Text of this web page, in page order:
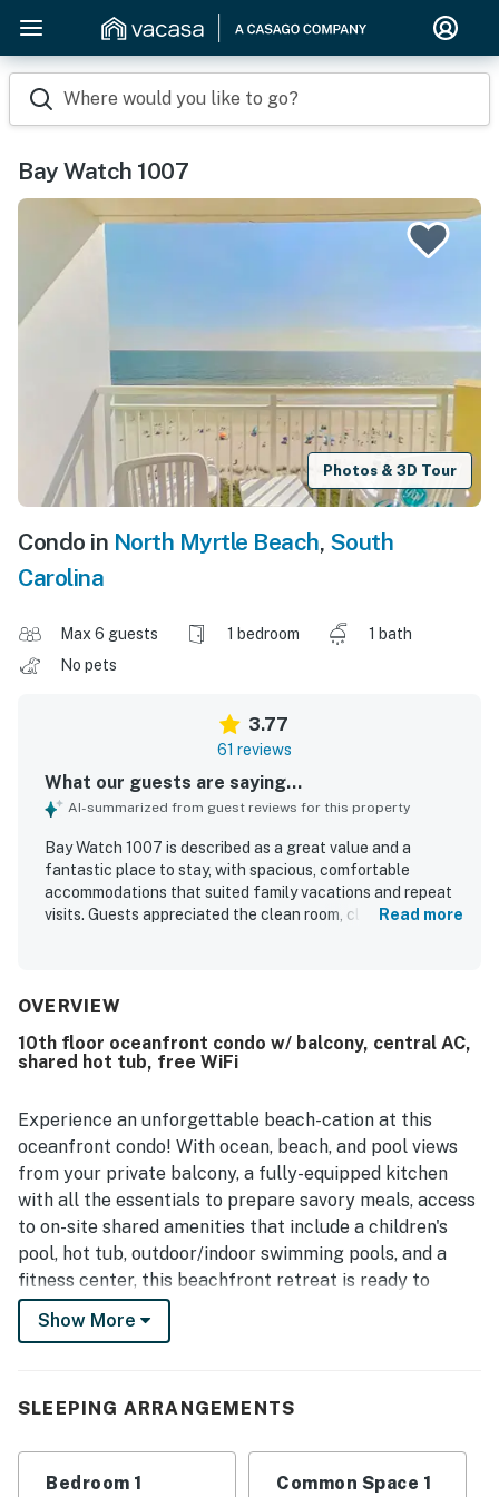
Where would you like to go?
Bay Watch 1007
Photos & 3D Tour
Condo in North Myrtle Beach, South
Carolina
Max 6 guests 1 bedroom
1 bath
No pets
3.77
61 reviews
What our guests are saying...
AI-summarized from guest reviews for this property
Bay Watch 1007 is described as a great value and a
fantastic place to stay, with spacious, comfortable
accommodations that suited family vacations and repeat
visits. Guests appreciated the clean room, clean beds,
access, proximity to groceries and coffee, and a
The ocean views from the room and balcony were
repeatedly praised as beautiful, breathtaking, and
also loved the many pools, hot tubs, lazy rivers, and
outdoor spaces, which helped create a fun and relaxing
stay for both adults and children.
Read more
OVERVIEW
10th floor oceanfront condo w/ balcony, central AC,
shared hot tub, free WiFi
Experience an unforgettable beach-cation at this
oceanfront condo! With ocean, beach, and pool views
from your private balcony, a fully-equipped kitchen
with all the essentials to prepare savory meals, access
to on-site shared amenities that include a children's
pool, hot tub, outdoor/indoor swimming pools, and a
fitness center, this beachfront retreat is ready to
provide guests with the ultimate beach lodging
experience. The central A/C will surely keep you cool
What's nearby:
an unbeatable location mere steps away from the
sandy shores of North Myrtle Beach. This laid-back
Show More
SLEEPING ARRANGEMENTS
Bedroom 1 Common Space 1